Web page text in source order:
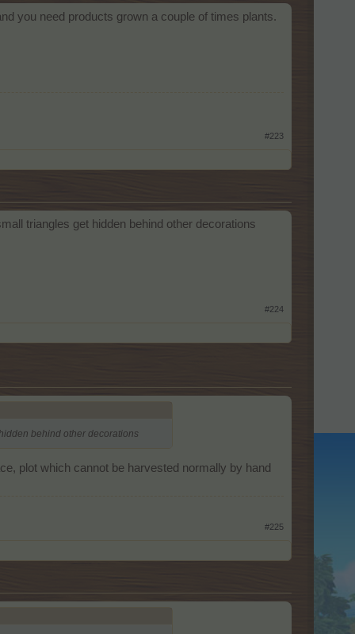
you need products grown a couple of times plants.
#223
triangles get hidden behind other decorations
#224
behind other decorations
plot which cannot be harvested normally by hand
#225